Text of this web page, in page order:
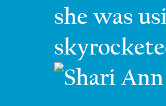
she was